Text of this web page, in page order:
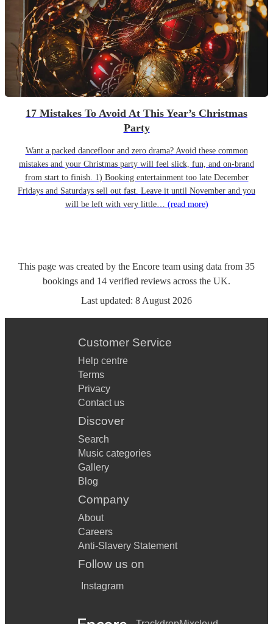
17 Mistakes To Avoid At This Year’s Christmas
Party
Want a packed dancefloor and zero drama? Avoid these common
mistakes and your Christmas party will feel slick, fun, and on-brand
from start to finish. 1) Booking entertainment too late December
Fridays and Saturdays sell out fast. Leave it until November and you
will be left with very little… (read more)
This page was created by the Encore team using data from 35
bookings and 14 verified reviews across the UK.
Last updated: 8 August 2026
Customer Service
Help centre
Terms
Privacy
Contact us
Discover
Search
Music categories
Gallery
Blog
Company
About
Careers
Anti-Slavery Statement
Follow us on
Instagram